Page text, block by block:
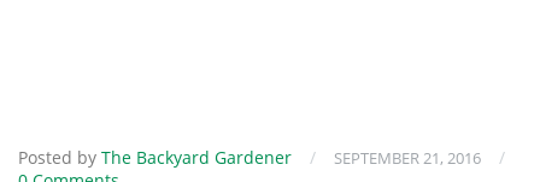
Posted by The Backyard Gardener / SEPTEMBER 21, 2016
/